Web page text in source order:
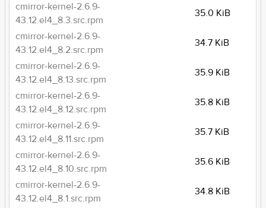
cmirror-kernel-2.6.9-
43.12.el4_8.3.src.rpm
35.0 KiB
cmirror-kernel-2.6.9-
43.12.el4_8.2.src.rpm
34.7 KiB
cmirror-kernel-2.6.9-
43.12.el4_8.13.src.rpm
35.9 KiB
cmirror-kernel-2.6.9-
43.12.el4_8.12.src.rpm
35.8 KiB
cmirror-kernel-2.6.9-
43.12.el4_8.11.src.rpm
35.7 KiB
cmirror-kernel-2.6.9-
43.12.el4_8.10.src.rpm
35.6 KiB
cmirror-kernel-2.6.9-
43.12.el4_8.1.src.rpm
34.8 KiB